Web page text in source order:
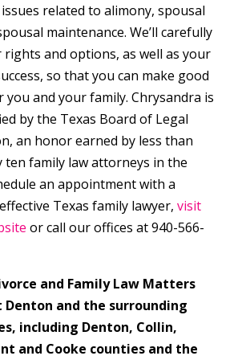
related to alimony, spousal
maintenance. We’ll carefully
and options, as well as your
so that you can make good
you and your family. Chrysandra is
by the Texas Board of Legal
an honor earned by less than
ten family law attorneys in the
an appointment with a
Texas family lawyer, visit
or call our offices at 940-566-
and Family Law Matters
and the surrounding
including Denton, Collin,
and Cooke counties and the